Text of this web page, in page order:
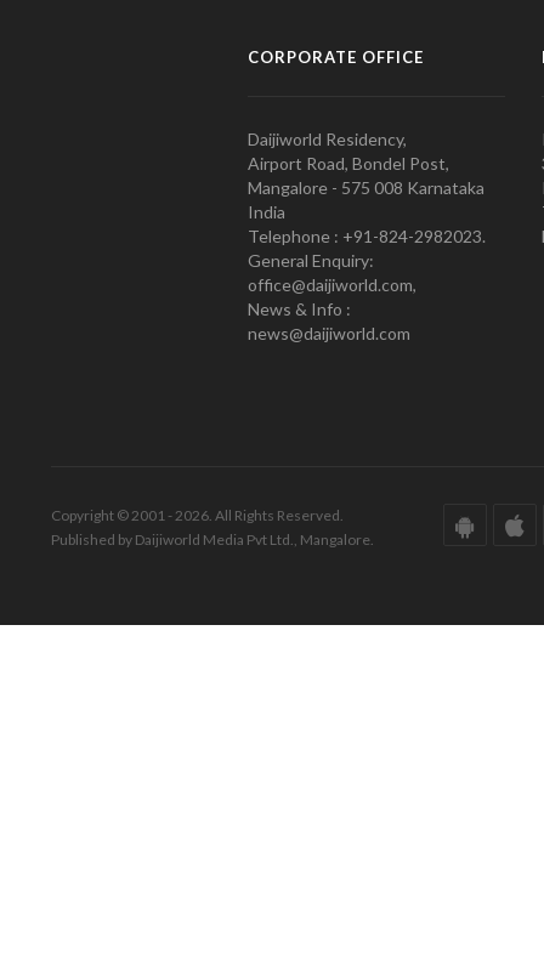
CORPORATE OFFICE
Daijiworld Residency,
Airport Road, Bondel Post,
Mangalore - 575 008 Karnataka
India
Telephone : +91-824-2982023.
General Enquiry:
office@daijiworld.com,
News & Info :
news@daijiworld.com
Copyright © 2001 - 2026. All Rights Reserved.
Published by Daijiworld Media Pvt Ltd., Mangalore.